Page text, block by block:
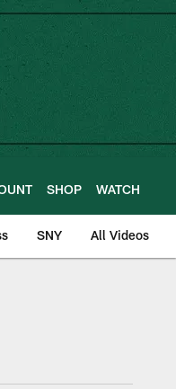
SHOP WATCH
SNY All Videos